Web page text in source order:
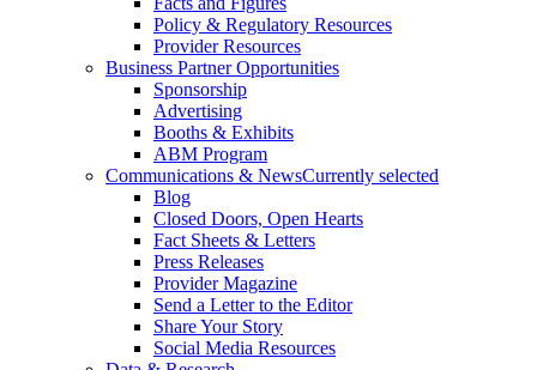
Policy & Regulatory Resources
Provider Resources
Business Partner Opportunities
Sponsorship
Advertising
Booths & Exhibits
ABM Program
Communications & NewsCurrently selected
Blog
Closed Doors, Open Hearts
Fact Sheets & Letters
Press Releases
Provider Magazine
Send a Letter to the Editor
Share Your Story
Social Media Resources